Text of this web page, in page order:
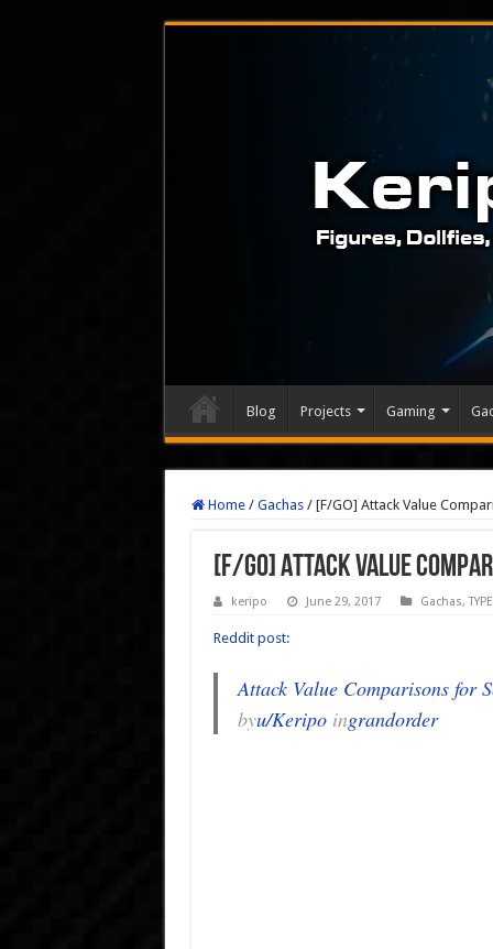
Blog Projects Gaming
Home / Gachas / [F/GO] Attack Value
[F/GO] Attack Value
keripo June 29, 2017 Gachas,
Reddit post:
Attack Value Comparisons for
byu/Keripoingrandorder